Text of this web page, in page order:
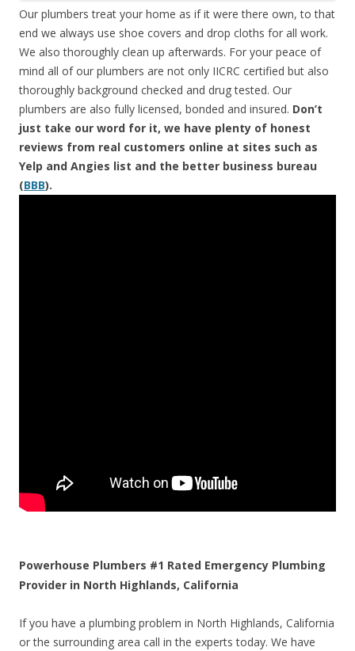
Our plumbers treat your home as if it were there own, to that
end we always use shoe covers and drop cloths for all work.
We also thoroughly clean up afterwards. For your peace of
mind all of our plumbers are not only IICRC certified but also
thoroughly background checked and drug tested. Our
plumbers are also fully licensed, bonded and insured. Don’t
just take our word for it, we have plenty of honest
reviews from real customers online at sites such as
Yelp and Angies list and the better business bureau
(BBB).
Powerhouse Plumbers #1 Rated Emergency Plumbing
Provider in North Highlands, California
If you have a plumbing problem in North Highlands, California
or the surrounding area call in the experts today. We have